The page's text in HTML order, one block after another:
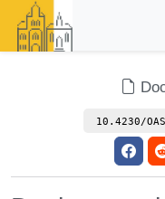
10.4230/